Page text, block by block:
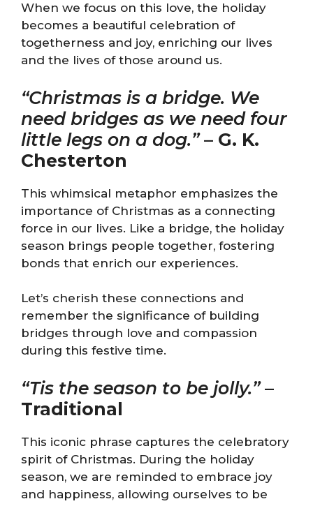
When we focus on this love, the holiday
becomes a beautiful celebration of
togetherness and joy, enriching our lives
and the lives of those around us.
“Christmas is a bridge. We
need bridges as we need four
little legs on a dog.”– G. K.
Chesterton
This whimsical metaphor emphasizes the
importance of Christmas as a connecting
force in our lives. Like a bridge, the holiday
season brings people together, fostering
bonds that enrich our experiences.
Let’s cherish these connections and
remember the significance of building
bridges through love and compassion
during this festive time.
“Tis the season to be jolly.”–
Traditional
This iconic phrase captures the celebratory
spirit of Christmas. During the holiday
season, we are reminded to embrace joy
and happiness, allowing ourselves to be